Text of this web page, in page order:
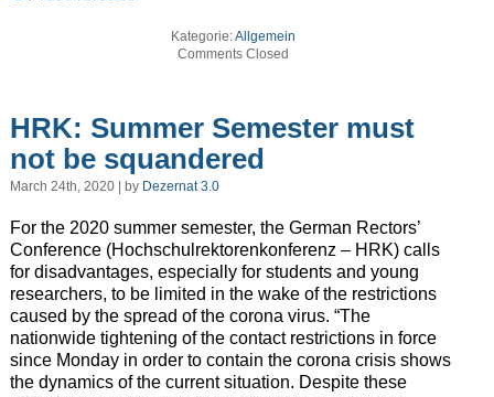
Kategorie:Allgemein
Comments Closed
HRK: Summer Semester must
not be squandered
March 24th, 2020 | by Dezernat 3.0
For the 2020 summer semester, the German Rectors’
Conference (Hochschulrektorenkonferenz – HRK) calls
for disadvantages, especially for students and young
researchers, to be limited in the wake of the restrictions
caused by the spread of the corona virus. “The
nationwide tightening of the contact restrictions in force
since Monday in order to contain the corona crisis shows
the dynamics of the current situation. Despite these